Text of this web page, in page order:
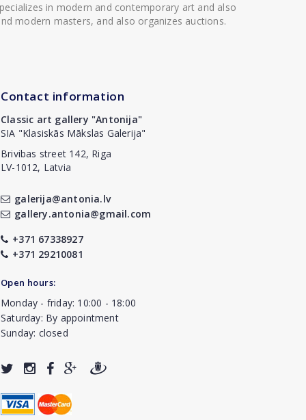
in modern and contemporary art and also
modern masters, and also organizes auctions.
Contact information
Classic art gallery "Antonija"
SIA "Klasiskās Mākslas Galerija"
Brivibas street 142, Riga
LV-1012, Latvia
galerija@antonia.lv
gallery.antonia@gmail.com
+371 67338927
+371 29210081
Open hours:
Monday - friday: 10:00 - 18:00
Saturday: By appointment
Sunday: closed